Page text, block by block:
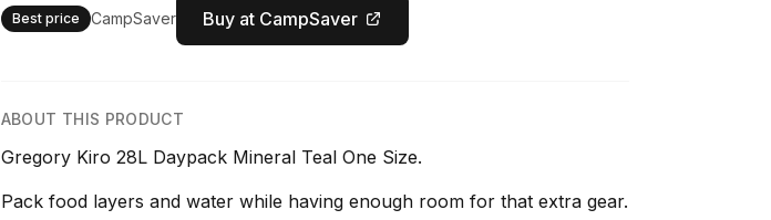
Best price CampSaver Buy at CampSaver
ABOUT THIS PRODUCT
Gregory Kiro 28L Daypack Mineral Teal One Size.
Pack food layers and water while having enough room for that extra gear.